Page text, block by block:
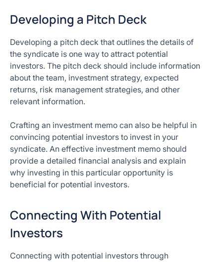
Developing a Pitch Deck
Developing a pitch deck that outlines the details of
the syndicate is one way to attract potential
investors. The pitch deck should include information
about the team, investment strategy, expected
returns, risk management strategies, and other
relevant information.
Crafting an investment memo can also be helpful in
convincing potential investors to invest in your
syndicate. An effective investment memo should
provide a detailed financial analysis and explain
why investing in this particular opportunity is
beneficial for potential investors.
Connecting With Potential
Investors
Connecting with potential investors through